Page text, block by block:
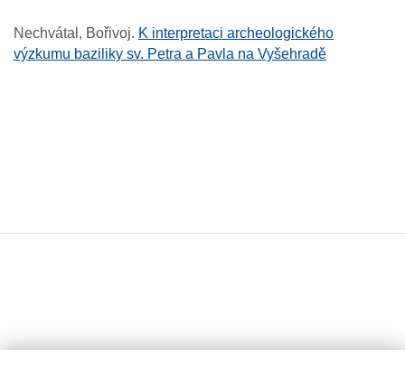
Nechvátal, Bořivoj. K interpretaci archeologického
výzkumu baziliky sv. Petra a Pavla na Vyšehradě